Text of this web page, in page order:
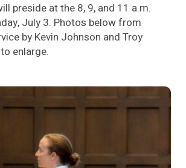
preside at the 8, 9, and 11 a.m.
July 3. Photos below from
by Kevin Johnson and Troy
enlarge.